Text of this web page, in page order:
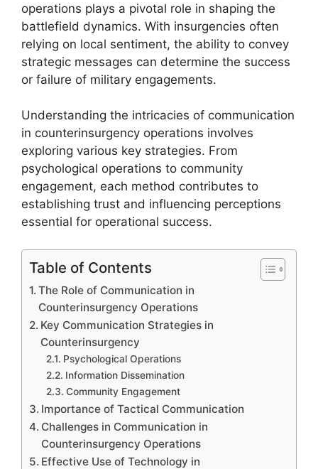
operations plays a pivotal role in shaping the
battlefield dynamics. With insurgencies often
relying on local sentiment, the ability to convey
strategic messages can determine the success
or failure of military engagements.
Understanding the intricacies of communication
in counterinsurgency operations involves
exploring various key strategies. From
psychological operations to community
engagement, each method contributes to
establishing trust and influencing perceptions
essential for operational success.
Table of Contents
The Role of Communication in
Counterinsurgency Operations
Key Communication Strategies in
Counterinsurgency
Psychological Operations
Information Dissemination
Community Engagement
Importance of Tactical Communication
Challenges in Communication in
Counterinsurgency Operations
Effective Use of Technology in